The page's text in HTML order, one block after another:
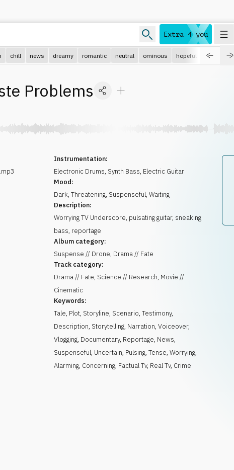
Extra 4 you
chill news dreamy romantic neutral ominous hopeful roadtrip
Problems
Instrumentation:
Electronic Drums, Synth Bass, Electric Guitar
Mood:
Dark,Threatening, Suspenseful,Waiting
Description:
Worrying TV Underscore, pulsating guitar, sneaking
bass, reportage
Album category:
Suspense // Drone, Drama // Fate
Track category:
Drama // Fate, Science // Research, Movie //
Cinematic
Keywords:
Tale, Plot, Storyline, Scenario,Testimony,
Description, Storytelling, Narration,Voiceover,
Vlogging, Documentary, Reportage, News,
Suspenseful, Uncertain, Pulsing,Tense,Worrying,
Alarming, Concerning, Factual Tv, Real Tv, Crime